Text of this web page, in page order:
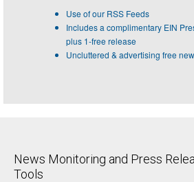
Use of our RSS Feeds
Includes a complimentary EIN
plus 1-free release
Uncluttered & advertising free
News Monitoring and Press
Tools